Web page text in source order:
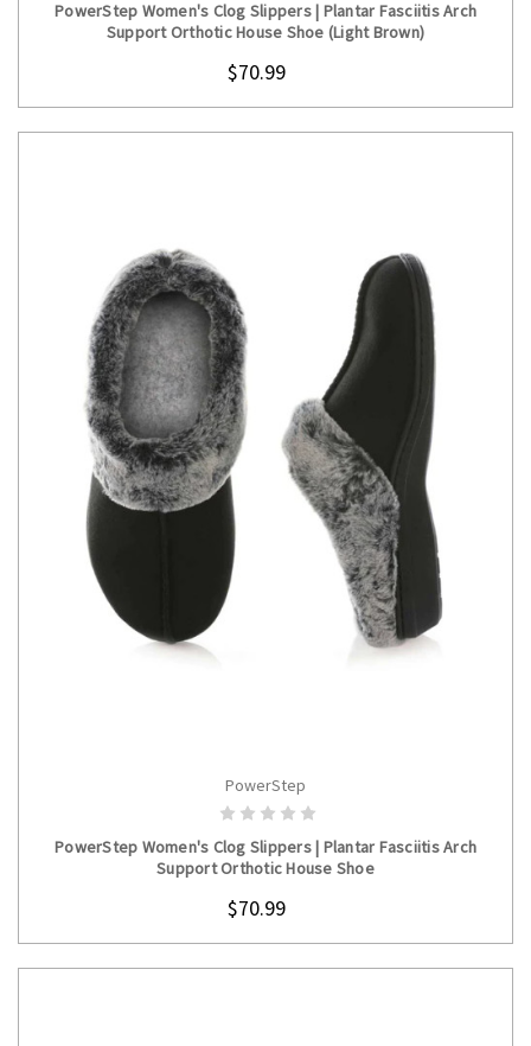
PowerStep Women's Clog Slippers | Plantar Fasciitis Arch
Support Orthotic House Shoe (Light Brown)
$70.99
CHOOSE OPTIONS
PowerStep
PowerStep Women's Clog Slippers | Plantar Fasciitis Arch
Support Orthotic House Shoe
$70.99